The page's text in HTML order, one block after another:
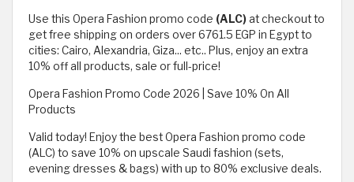
Use this Opera Fashion promo code (ALC)at checkout to
get free shipping on orders over 6761.5 EGP in Egypt to
cities: Cairo, Alexandria, Giza... etc.. Plus, enjoy an extra
10% off all products, sale or full-price!
Opera Fashion Promo Code 2026 | Save 10% On All
Products
Valid today! Enjoy the best Opera Fashion promo code
(ALC) to save 10% on upscale Saudi fashion (sets,
evening dresses & bags) with up to 80% exclusive deals.